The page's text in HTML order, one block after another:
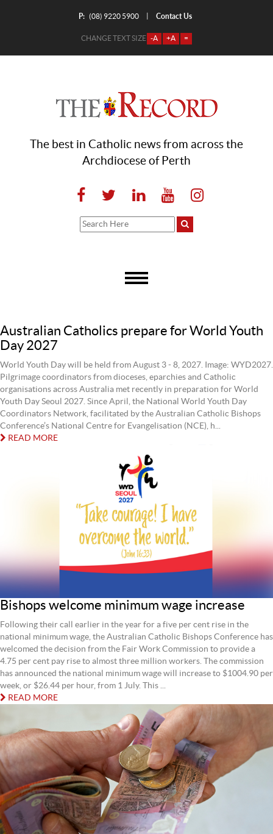
P: (08) 9220 5900 Contact Us
CHANGE TEXT SIZE -A +A =
The best in Catholic news from across the
Archdiocese of Perth
Australian Catholics prepare for World Youth
Day 2027
World Youth Day will be held from August 3 - 8, 2027. Image: WYD2027.
Pilgrimage coordinators from dioceses, eparchies and Catholic
organisations across Australia met recently in preparation for World
Youth Day Seoul 2027. Since April, the National World Youth Day
Coordinators Network, facilitated by the Australian Catholic Bishops
Conference’s National Centre for Evangelisation (NCE), h...
READ MORE
Bishops welcome minimum wage increase
Following their call earlier in the year for a five per cent rise in the
national minimum wage, the Australian Catholic Bishops Conference has
welcomed the decision from the Fair Work Commission to provide a
4.75 per cent pay rise to almost three million workers. The commission
has announced the national minimum wage will increase to $1004.90 per
week, or $26.44 per hour, from 1 July. This ...
READ MORE